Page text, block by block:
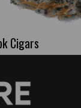
Cigars